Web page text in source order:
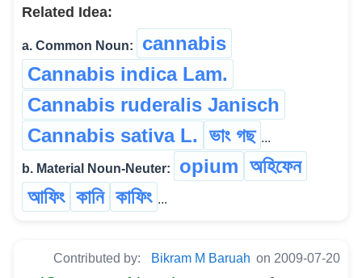
Related Idea:
a. Common Noun:
cannabis
Cannabis indica Lam.
Cannabis ruderalis Janisch
Cannabis sativa L. ভাং গছ ...
b. Material Noun-Neuter: opium অহিফেন
আফিং কানি কাফিং ...
Contributed by: Bikram M Baruah on 2009-07-20